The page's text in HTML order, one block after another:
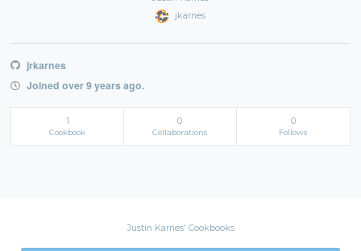
jkarnes
jrkarnes
Joined over 9 years ago.
1
Cookbook
0
Collaborations
0
Follows
Justin Karnes' Cookbooks